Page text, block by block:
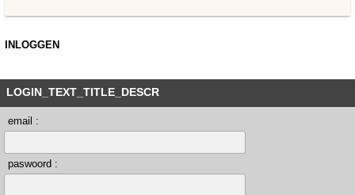
INLOGGEN
LOGIN_TEXT_TITLE_DESCR
email :
paswoord :